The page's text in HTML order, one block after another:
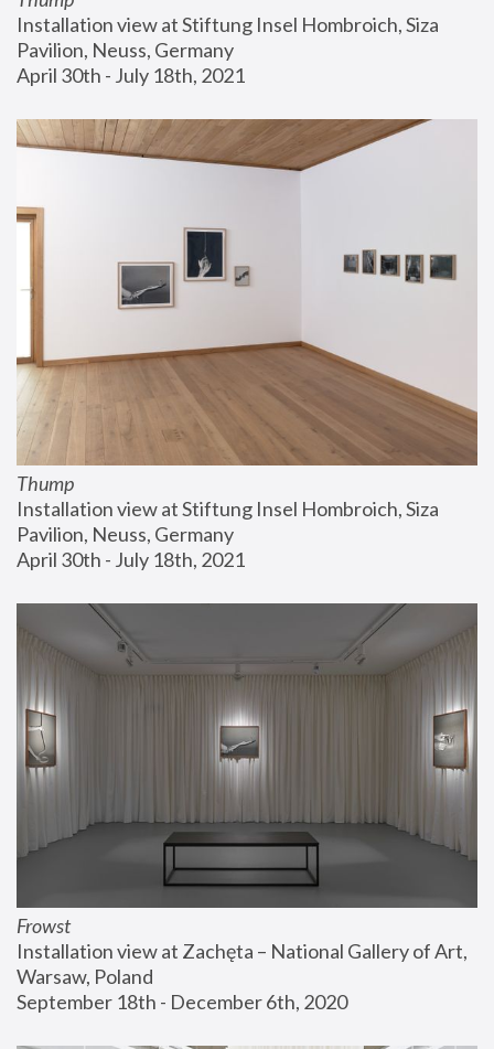
Installation view at Stiftung Insel Hombroich, Siza
Pavilion, Neuss, Germany
April 30th - July 18th, 2021
Thump
Installation view at Stiftung Insel Hombroich, Siza
Pavilion, Neuss, Germany
April 30th - July 18th, 2021
Frowst
Installation view at Zachęta – National Gallery of Art,
Warsaw, Poland
September 18th - December 6th, 2020